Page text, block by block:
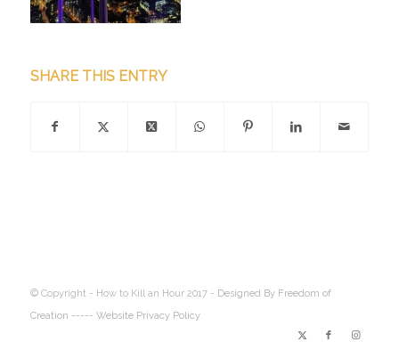
SHARE THIS ENTRY
© Copyright - How to Kill an Hour 2017 - Designed By Freedom of
Creation ----- Website Privacy Policy